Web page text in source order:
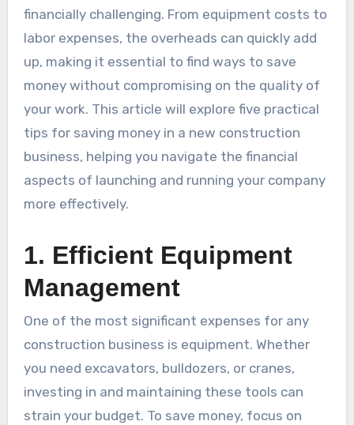
financially challenging. From equipment costs to
labor expenses, the overheads can quickly add
up, making it essential to find ways to save
money without compromising on the quality of
your work. This article will explore five practical
tips for saving money in a new construction
business, helping you navigate the financial
aspects of launching and running your company
more effectively.
1. Efficient Equipment
Management
One of the most significant expenses for any
construction business is equipment. Whether
you need excavators, bulldozers, or cranes,
investing in and maintaining these tools can
strain your budget. To save money, focus on